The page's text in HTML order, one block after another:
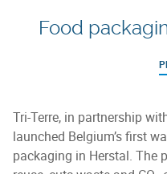
Food
Tri-Terre, in partnership
launched Belgium’s first
packaging in Herstal. The